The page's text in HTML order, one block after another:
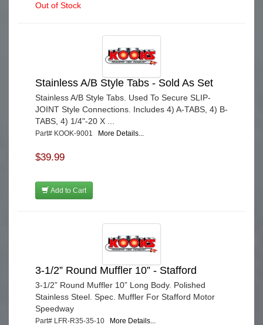
Out of Stock
Stainless A/B Style Tabs - Sold As Set
Stainless A/B Style Tabs. Used To Secure SLIP-
JOINT Style Connections. Includes 4) A-TABS, 4) B-
TABS, 4) 1/4"-20 X ...
Part# KOOK-9001 More Details...
$39.99
Add to Cart
3-1/2” Round Muffler 10” - Stafford
3-1/2” Round Muffler 10” Long Body. Polished
Stainless Steel. Spec. Muffler For Stafford Motor
Speedway
Part# LFR-R35-35-10 More Details...